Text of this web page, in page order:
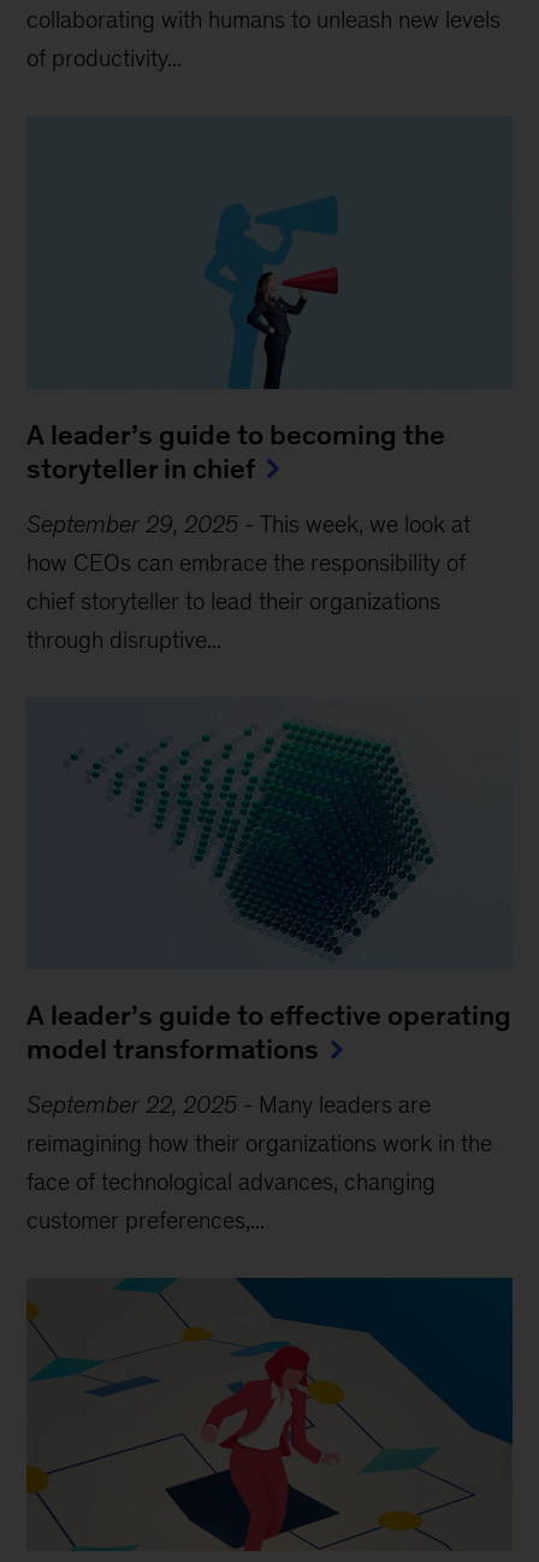
collaborating with humans to unleash new levels
of productivity...
A leader’s guide to becoming the
storyteller in chief
September 29, 2025 -This week, we look at
how CEOs can embrace the responsibility of
chief storyteller to lead their organizations
through disruptive...
A leader’s guide to effective operating
model transformations
September 22, 2025 - Many leaders are
reimagining how their organizations work in the
face of technological advances, changing
customer preferences,...